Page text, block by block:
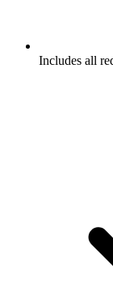
Includes all